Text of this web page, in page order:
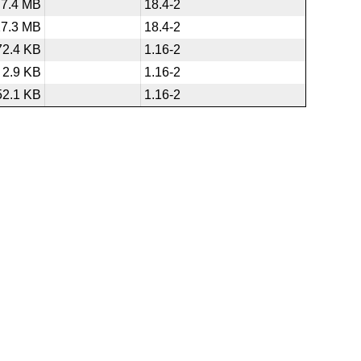
7.4 MB
18.4-2
MB
18.4-2
KB
1.16-2
2.9 KB
1.16-2
KB
1.16-2